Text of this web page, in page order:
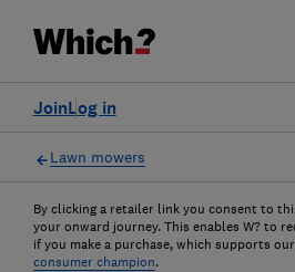
Log in
Join
Lawn mowers
By clicking a retailer link you consent to
your onward journey. This enables W? to
if you make a purchase, which supports
consumer champion.